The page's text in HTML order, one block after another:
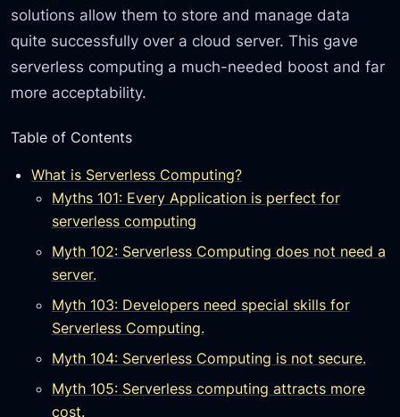
solutions allow them to store and manage data
quite successfully over a cloud server. This gave
serverless computing a much-needed boost and far
more acceptability.
Table of Contents
What is Serverless Computing?
Myths 101: Every Application is perfect for
serverless computing
Myth 102: Serverless Computing does not need a
server.
Myth 103: Developers need special skills for
Serverless Computing.
Myth 104: Serverless Computing is not secure.
Myth 105: Serverless computing attracts more
cost.